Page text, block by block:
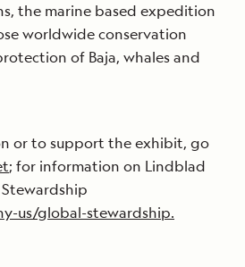
the marine based expedition
worldwide conservation
of Baja, whales and
or to support the exhibit, go
; for information on Lindblad
us/global-stewardship.